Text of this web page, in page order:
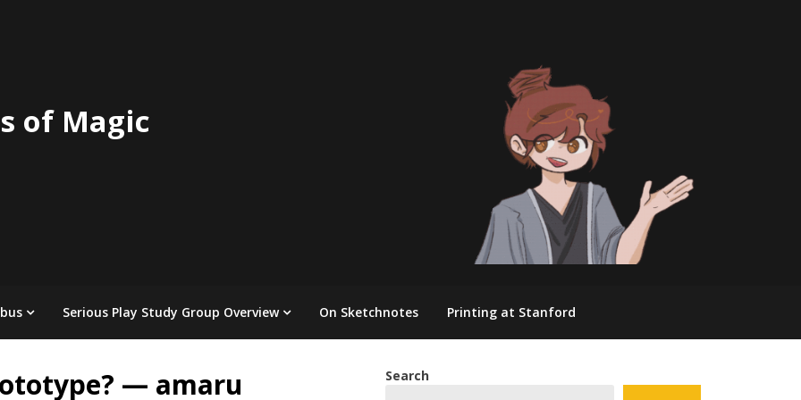
of Magic
Serious Play Study Group Overview On Sketchnotes Printing at Stanford
— amaru Search